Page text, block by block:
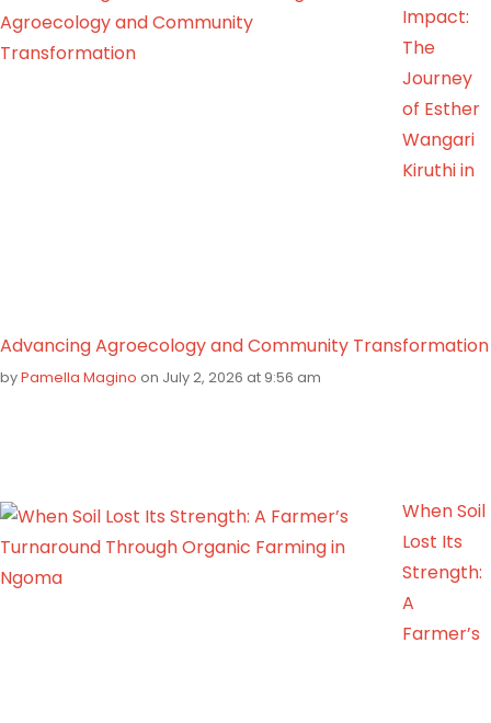
Impact:
The
Journey
of Esther
Wangari
Kiruthi in
Advancing Agroecology and Community Transformation
byPamella Magino on July 2, 2026 at 9:56 am
When Soil
Lost Its
Strength:
A
Farmer’s